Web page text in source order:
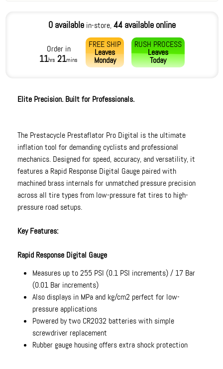
0 availablein-store,44 available online
Order in
11hrs 21mins
FREE SHIP
Leaves
Monday
RUSH PROCESS
Leaves
Today
Elite Precision. Built for Professionals.
The Prestacycle Prestaflator Pro Digital is the ultimate
inflation tool for demanding cyclists and professional
mechanics. Designed for speed, accuracy, and versatility, it
features a Rapid Response Digital Gauge paired with
machined brass internals for unmatched pressure precision
across all tire types from low-pressure fat tires to high-
pressure road setups.
Key Features:
Rapid Response Digital Gauge
Measures up to 255 PSI (0.1 PSI increments) / 17 Bar
(0.01 Bar increments)
Also displays in MPa and kg/cm2 perfect for low-
pressure applications
Powered by two CR2032 batteries with simple
screwdriver replacement
Rubber gauge housing offers extra shock protection